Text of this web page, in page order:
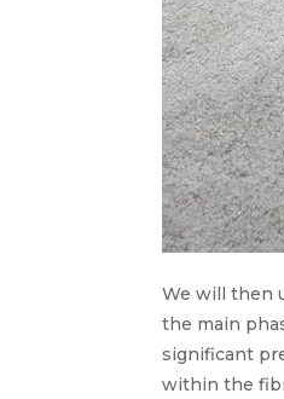
We will then
the main
significant
within the